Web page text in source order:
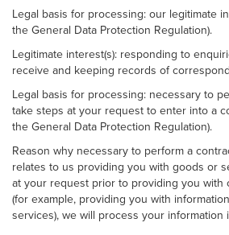
Legal basis for processing: our legitimate
the General Data Protection Regulation).
Legitimate interest(s): responding to
receive and keeping records of
Legal basis for processing: necessary to
take steps at your request to enter into a
the General Data Protection Regulation).
Reason why necessary to perform a
relates to us providing you with goods or
at your request prior to providing you with
(for example, providing you with
services), we will process your information